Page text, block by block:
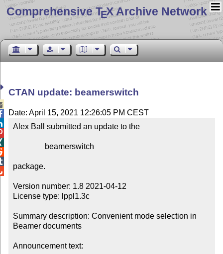
Comprehensive TEX Archive Network
CTAN update: beamerswitch
Date: April 15, 2021 12:26:05 PM CEST
Alex Ball submitted an update to the
package.
Version number: 1.8 2021-04-12
License type: lppl1.3c
Summary description: Convenient mode selection in
Beamer documents
Announcement text: